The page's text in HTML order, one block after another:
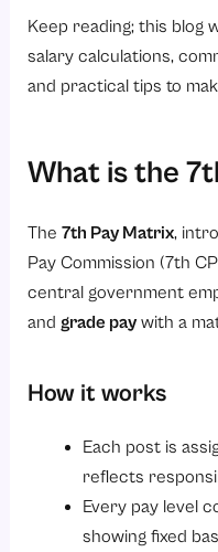
Salary Growth
2. Transparent
4. Integrated
5. Easier
6. Supports
Who is covered
2. Defence
3. Paramilitary
4. Pensioners
Keep reading; this blog
salary calculations,
and practical tips to
What is the
The7th Pay Matrix,
Pay Commission (7th
central government
andgrade paywith a
How it works
Each post is
reflects
Every pay level
showing fixed